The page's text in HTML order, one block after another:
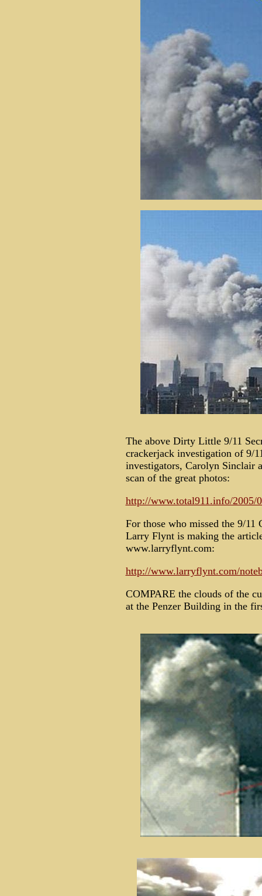
The above Dirty Little 9/11
crackerjack investigation of 9/
investigators, Carolyn Sinclair
scan of the great photos:
http://www.total911.info/2005/
For those who missed the 9/
Larry Flynt is making the
www.larryflynt.com:
http://www.larryflynt.com/
COMPARE the clouds of the
at the Penzer Building in the